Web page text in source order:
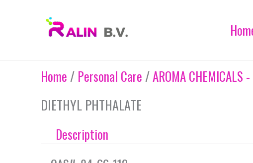
Home / Personal Care /AROMA CHEMICALS
DIETHYL PHTHALATE
Description